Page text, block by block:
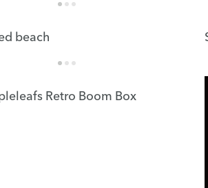
beach
Retro Boom Box